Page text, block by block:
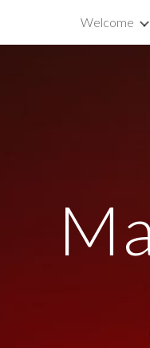
Skip to
Welcome